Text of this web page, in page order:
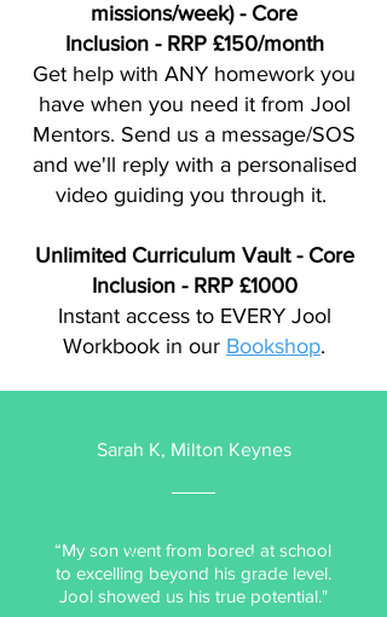
missions/week) - Core
Inclusion - RRP £150/month
Get help with ANY homework you
have when you need it from Jool
Mentors. Send us a message/SOS
and we'll reply with a personalised
video guiding you through it.
Unlimited Curriculum Vault - Core
Inclusion - RRP £1000
Instant access to EVERY Jool
Workbook in our Bookshop.
Sarah K, Milton Keynes
“My son went from bored at school
to excelling beyond his grade level.
Jool showed us his true potential."